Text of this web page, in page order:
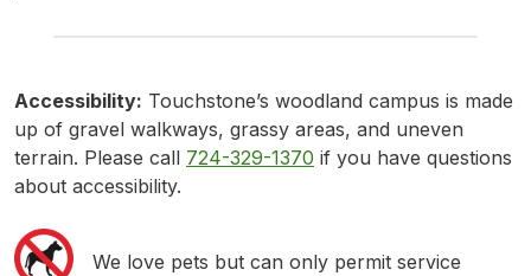
Accessibility: Touchstone’s woodland campus is made
up of gravel walkways, grassy areas, and uneven
terrain. Please call 724-329-1370 if you have questions
about accessibility.
We love pets but can only permit service